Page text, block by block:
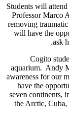
Students will
Professor
removing
will have the
Cogito
aquarium.
awareness for
have the
seven
the Arctic,